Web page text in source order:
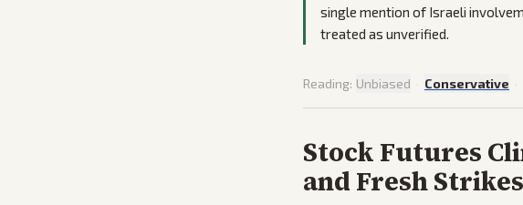
single mention of Israeli
treated as unverified.
Reading: Unbiased · Conservative ·
Stock Futures
and Fresh Strikes